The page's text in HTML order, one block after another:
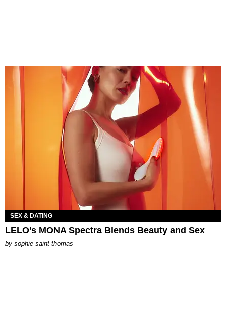
SEX & DATING
LELO’s MONA Spectra Blends Beauty and Sex
by sophie saint thomas